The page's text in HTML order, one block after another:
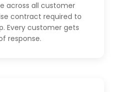
across all customer
contract required to
Every customer gets
response.